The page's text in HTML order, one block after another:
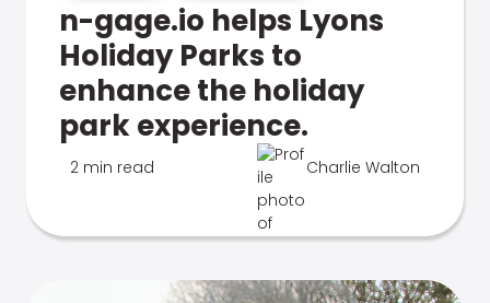
n-gage.io helps Lyons
Holiday Parks to
enhance the holiday
park experience.
2 min read Charlie Walton